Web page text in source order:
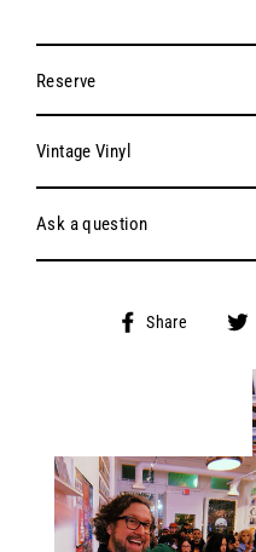
Reserve
Vintage Vinyl
Ask a question
Share
Share